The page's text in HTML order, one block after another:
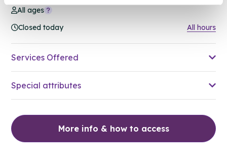
All ages
Closed today
All hours
Services Offered
Special attributes
More info & how to access